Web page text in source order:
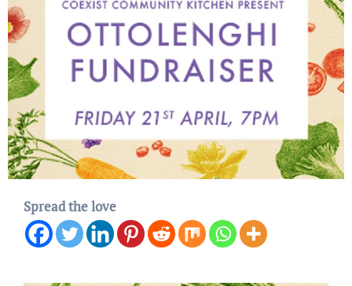
Spread the love